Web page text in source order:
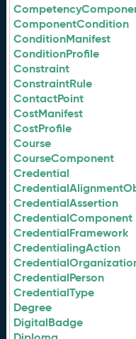
ComponentCondition
ConditionManifest
ConditionProfile
Constraint
ConstraintRule
ContactPoint
CostManifest
CostProfile
Course
CourseComponent
Credential
CredentialAssertion
CredentialComponent
CredentialFramework
CredentialingAction
CredentialPerson
CredentialType
Degree
DigitalBadge